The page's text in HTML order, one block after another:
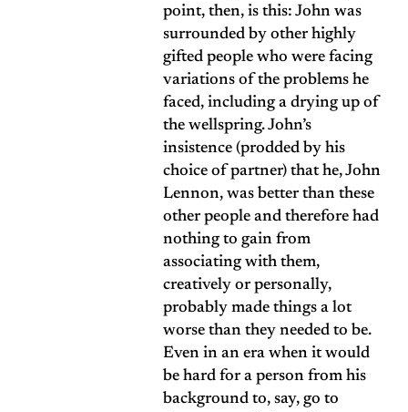
point, then, is this: John was
surrounded by other highly
gifted people who were facing
variations of the problems he
faced, including a drying up of
the wellspring. John’s
insistence (prodded by his
choice of partner) that he, John
Lennon, was better than these
other people and therefore had
nothing to gain from
associating with them,
creatively or personally,
probably made things a lot
worse than they needed to be.
Even in an era when it would
be hard for a person from his
background to, say, go to